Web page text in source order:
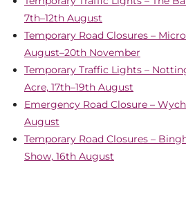
7th–12th August
Temporary Road Closures –
August–20th November
Temporary Traffic Lights –
Acre, 17th–19th August
Emergency Road Closure –
August
Temporary Road Closures –
Show, 16th August